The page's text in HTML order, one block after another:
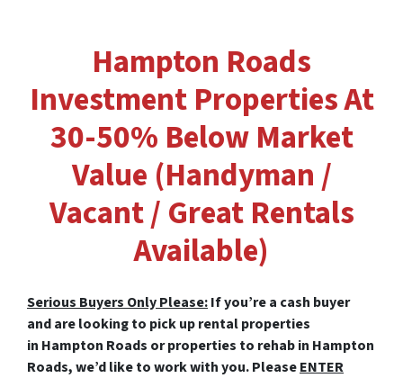
Hampton Roads
Investment Properties At
30-50% Below Market
Value (Handyman /
Vacant / Great Rentals
Available)
Serious Buyers Only Please:If you’re a cash buyer
and are looking to pick up rental properties
in Hampton Roads or properties to rehab in Hampton
Roads, we’d like to work with you. PleaseENTER